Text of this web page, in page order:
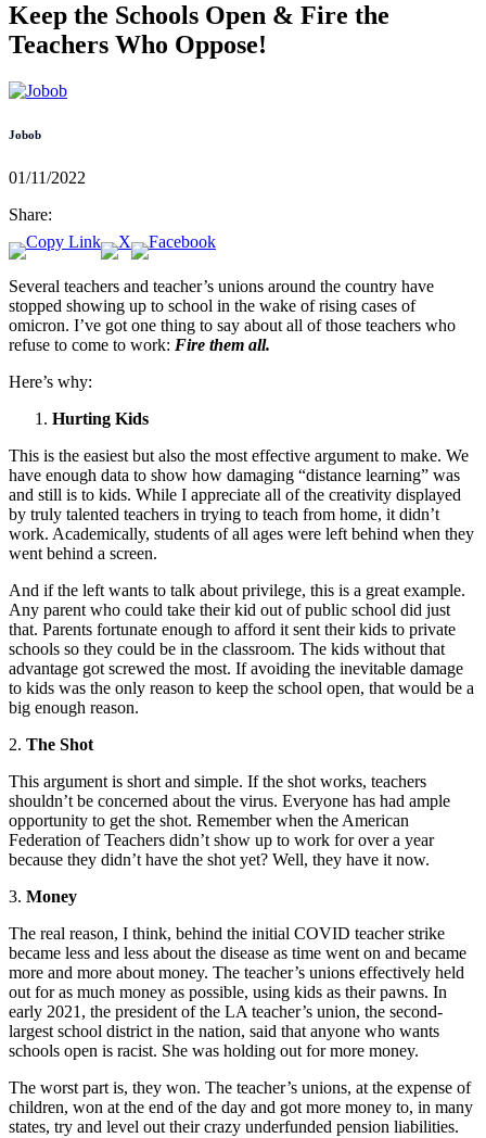
Keep the Schools Open & Fire the
Teachers Who Oppose!
Jobob
01/11/2022
Share:
Several teachers and teacher’s unions around the country have
stopped showing up to school in the wake of rising cases of
omicron. I’ve got one thing to say about all of those teachers who
refuse to come to work: Fire them all.
Here’s why:
Hurting Kids
This is the easiest but also the most effective argument to make. We
have enough data to show how damaging “distance learning” was
and still is to kids. While I appreciate all of the creativity displayed
by truly talented teachers in trying to teach from home, it didn’t
work. Academically, students of all ages were left behind when they
went behind a screen.
And if the left wants to talk about privilege, this is a great example.
Any parent who could take their kid out of public school did just
that. Parents fortunate enough to afford it sent their kids to private
schools so they could be in the classroom. The kids without that
advantage got screwed the most. If avoiding the inevitable damage
to kids was the only reason to keep the school open, that would be a
big enough reason.
2. The Shot
This argument is short and simple. If the shot works, teachers
shouldn’t be concerned about the virus. Everyone has had ample
opportunity to get the shot. Remember when the American
Federation of Teachers didn’t show up to work for over a year
because they didn’t have the shot yet? Well, they have it now.
3. Money
The real reason, I think, behind the initial COVID teacher strike
became less and less about the disease as time went on and became
more and more about money. The teacher’s unions effectively held
out for as much money as possible, using kids as their pawns. In
early 2021, the president of the LA teacher’s union, the second-
largest school district in the nation, said that anyone who wants
schools open is racist. She was holding out for more money.
The worst part is, they won. The teacher’s unions, at the expense of
children, won at the end of the day and got more money to, in many
states, try and level out their crazy underfunded pension liabilities.